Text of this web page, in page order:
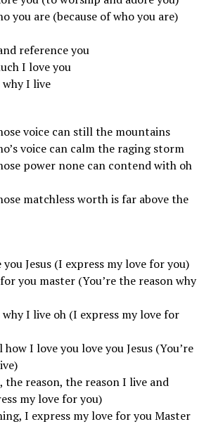
you are (because of who you are)
reference you
I love you
why I live
voice can still the mountains
voice can calm the raging storm
power none can contend with oh
matchless worth is far above the
Jesus (I express my love for you)
you master (You’re the reason why
why I live oh (I express my love for
I love you love you Jesus (You’re
the reason, the reason I live and
my love for you)
I express my love for you Master